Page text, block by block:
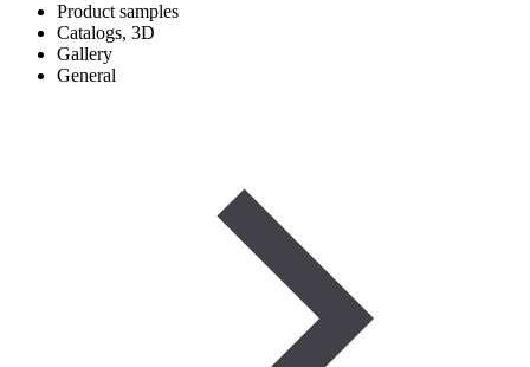
Product samples
Catalogs, 3D
Gallery
General